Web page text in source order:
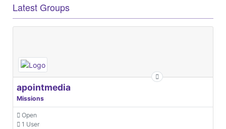
Latest Groups
apointmedia
Missions
Open
1 User